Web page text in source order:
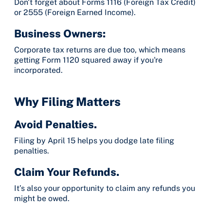
Don't forget about Forms 1116 (Foreign Tax Credit)
or 2555 (Foreign Earned Income).
Business Owners:
Corporate tax returns are due too, which means
getting Form 1120 squared away if you're
incorporated.
Why Filing Matters
Avoid Penalties.
Filing by April 15 helps you dodge late filing
penalties.
Claim Your Refunds.
It’s also your opportunity to claim any refunds you
might be owed.